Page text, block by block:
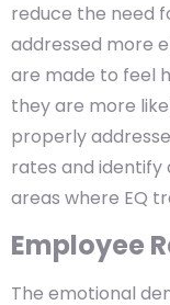
reduce the need
addressed more
are made to feel
they are more
properly
rates and
areas where EQ
Employee
The emotional